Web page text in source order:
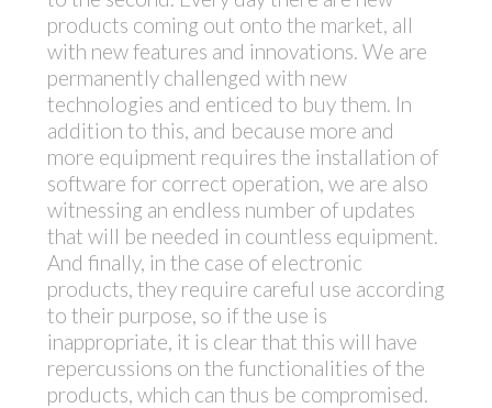
products coming out onto the market, all
with new features and innovations. We are
permanently challenged with new
technologies and enticed to buy them. In
addition to this, and because more and
more equipment requires the installation of
software for correct operation, we are also
witnessing an endless number of updates
that will be needed in countless equipment.
And finally, in the case of electronic
products, they require careful use according
to their purpose, so if the use is
inappropriate, it is clear that this will have
repercussions on the functionalities of the
products, which can thus be compromised.